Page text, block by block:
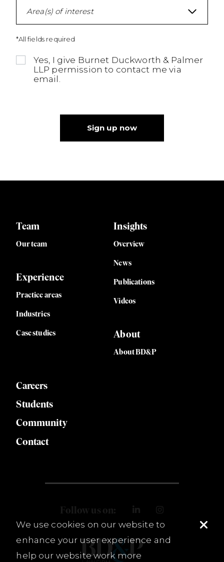
Area(s) of interest
*All fields required
Yes, I give Burnet Duckworth & Palmer
LLP permission to contact me via
email.
Sign up now
Team
Our team
Experience
Practice areas
Industries
Case studies
Insights
Overview
News
Publications
Videos
About
About BD&P
Careers
Students
Community
Contact
Follow us on:
We use cookies on our website to
enhance your user experience and
help our website work more